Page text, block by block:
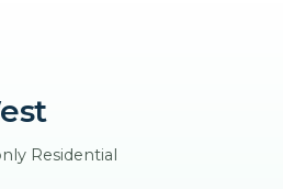
Residential